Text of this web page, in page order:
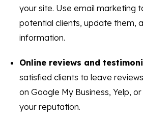
your site. Use email marketing
potential clients, update them,
information.
Online reviews and
satisfied clients to leave
on Google My Business, Yelp,
your reputation.